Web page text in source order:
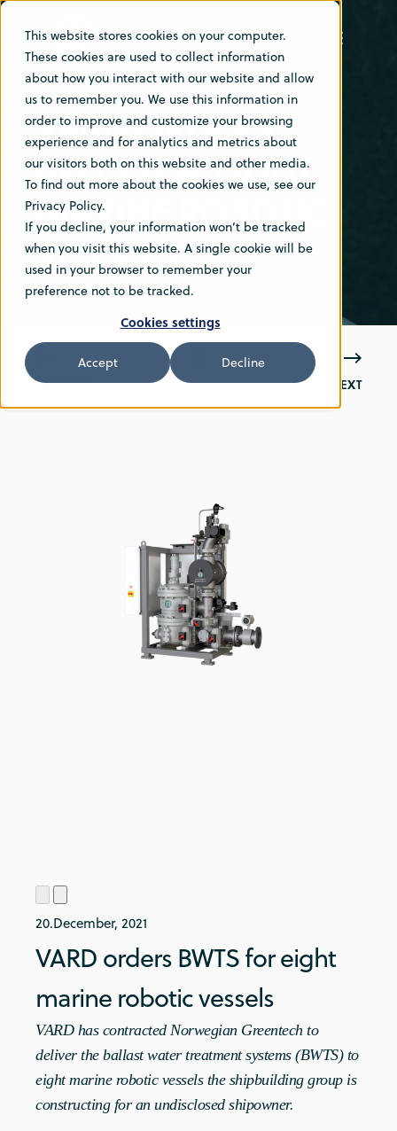
This website stores cookies on your computer.
These cookies are used to collect information
about how you interact with our website and allow
us to remember you. We use this information in
order to improve and customize your browsing
experience and for analytics and metrics about
our visitors both on this website and other media.
To find out more about the cookies we use, see our
Privacy Policy.
If you decline, your information won’t be tracked
when you visit this website. A single cookie will be
used in your browser to remember your
preference not to be tracked.
Cookies settings
Accept Decline
DEC 20, 2021 9:30:00 AM 1 MIN READ
VARD ORDERS
BWTS FOR EIGHT
MARINE ROBOTIC
VESSELS
PREVIOUS NEXT
20.December, 2021
VARD orders BWTS for eight
marine robotic vessels
VARD has contracted Norwegian Greentech to
deliver the ballast water treatment systems (BWTS) to
eight marine robotic vessels the shipbuilding group is
constructing for an undisclosed shipowner.